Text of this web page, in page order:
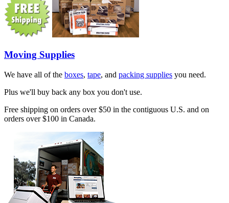
Moving Supplies
We have all of the boxes, tape, and packing supplies you need.
Plus we'll buy back any box you don't use.
Free shipping on orders over $50 in the contiguous U.S. and on
orders over $100 in Canada.